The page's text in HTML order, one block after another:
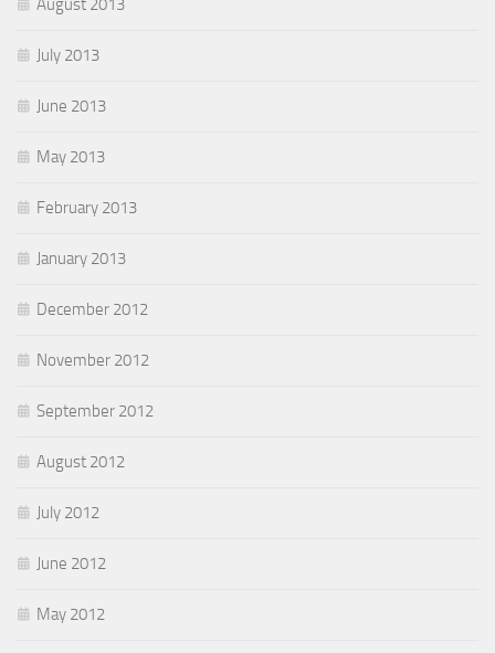
August 2013
July 2013
June 2013
May 2013
February 2013
January 2013
December 2012
November 2012
September 2012
August 2012
July 2012
June 2012
May 2012